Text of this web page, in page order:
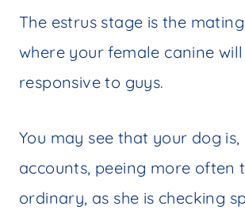
The estrus stage is the
where your female canine
responsive to guys.
You may see that your dog is,
accounts, peeing more often
ordinary, as she is checking